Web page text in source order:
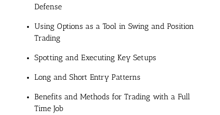
Defense
Using Options as a Tool in Swing and Position
Trading
Spotting and Executing Key Setups
Long and Short Entry Patterns
Benefits and Methods for Trading with a Full
Time Job